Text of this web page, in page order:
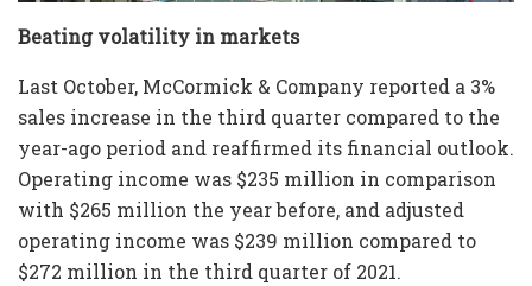
Beating volatility in markets
Last October, McCormick & Company reported a 3%
sales increase in the third quarter compared to the
year-ago period and reaffirmed its financial outlook.
Operating income was $235 million in comparison
with $265 million the year before, and adjusted
operating income was $239 million compared to
$272 million in the third quarter of 2021.